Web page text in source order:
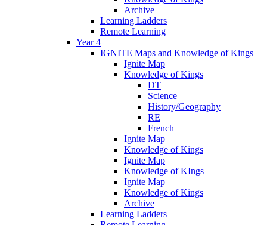
Archive
Learning Ladders
Remote Learning
Year 4
IGNITE Maps and Knowledge of Kings
Ignite Map
Knowledge of Kings
DT
Science
History/Geography
RE
French
Ignite Map
Knowledge of Kings
Ignite Map
Knowledge of KIngs
Ignite Map
Knowledge of Kings
Archive
Learning Ladders